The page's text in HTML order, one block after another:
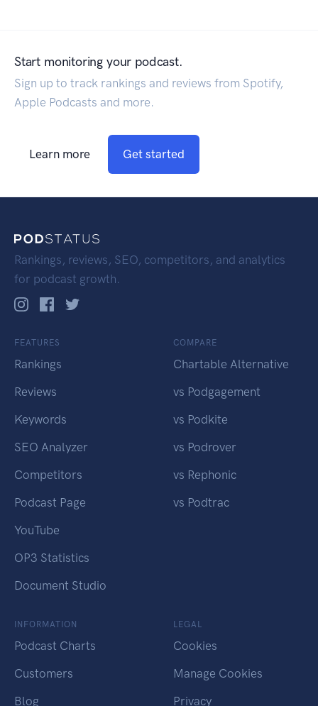
Start monitoring your podcast.
Sign up to track rankings and reviews from Spotify,
Apple Podcasts and more.
Learn more Get started
Rankings, reviews, SEO, competitors, and analytics
for podcast growth.
FEATURES
Rankings
Reviews
Keywords
SEO Analyzer
Competitors
Podcast Page
YouTube
OP3 Statistics
Document Studio
COMPARE
Chartable Alternative
vs Podgagement
vs Podkite
vs Podrover
vs Rephonic
vs Podtrac
INFORMATION
Podcast Charts
Customers
Blog
LEGAL
Cookies
Manage Cookies
Privacy